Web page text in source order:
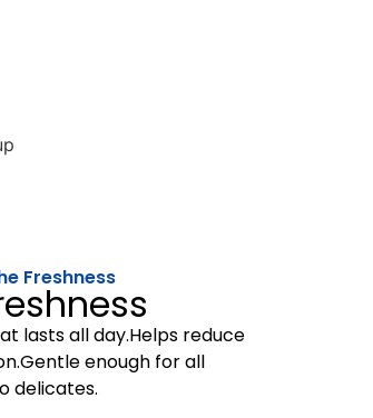
Freshness
lasts all day.Helps reduce
enough for all
delicates.